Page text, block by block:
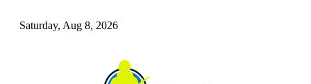
Saturday, Aug 8, 2026